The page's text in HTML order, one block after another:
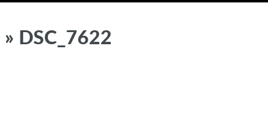
» DSC_7622